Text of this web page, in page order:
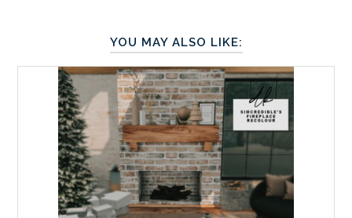
YOU MAY ALSO LIKE: